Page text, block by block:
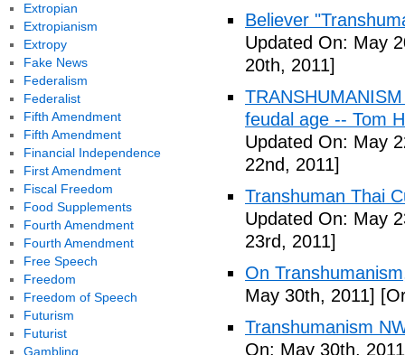
Believer
Updated On: May
20th, 2011]
feudal age -- Tom
Updated On: May
22nd, 2011]
Transhuman Thai
Updated On: May
23rd, 2011]
On
May 30th, 2011]
Transhumanism
On: May 30th,
Extropian
Extropianism
Extropy
Fake News
Federalism
Federalist
Fifth Amendment
Fifth Amendment
Financial Independence
First Amendment
Fiscal Freedom
Food Supplements
Fourth Amendment
Fourth Amendment
Free Speech
Freedom
Freedom of Speech
Futurism
Futurist
Gambling